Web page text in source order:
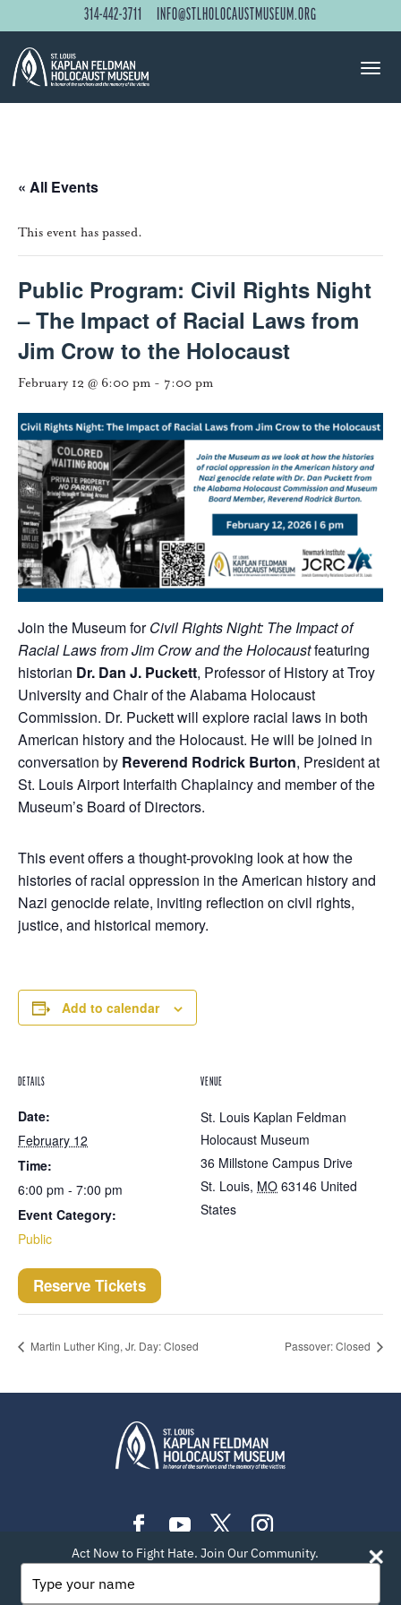
314-442-3711 INFO@STLHOLOCAUSTMUSEUM.ORG
« All Events
This event has passed.
Public Program: Civil Rights Night
– The Impact of Racial Laws from
Jim Crow to the Holocaust
February 12 @ 6:00 pm - 7:00 pm
Join the Museum forCivil Rights Night: The Impact of
Racial Laws from Jim Crow and the Holocaustfeaturing
historian Dr. Dan J. Puckett, Professor of History at Troy
University and Chair of the Alabama Holocaust
Commission. Dr. Puckett will explore racial laws in both
American history and the Holocaust. He will be joined in
conversation by Reverend Rodrick Burton, President at
St. Louis Airport Interfaith Chaplaincy and member of the
Museum’s Board of Directors.
This event offers a thought-provoking look at how the
histories of racial oppression in the American history and
Nazi genocide relate, inviting reflection on civil rights,
justice, and historical memory.
Add to calendar
DETAILS
Date:
February 12
Time:
6:00 pm - 7:00 pm
Event Category:
Public
Reserve Tickets
VENUE
St. Louis Kaplan Feldman
Holocaust Museum
36 Millstone Campus Drive
St. Louis, MO 63146 United
States
Martin Luther King, Jr. Day: Closed Passover: Closed
LEARN
Act Now to Fight Hate. Join Our Community.
your